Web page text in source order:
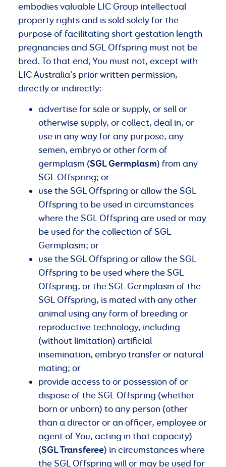
embodies valuable LIC Group intellectual
property rights and is sold solely for the
purpose of facilitating short gestation length
pregnancies and SGL Offspring must not be
bred. To that end, You must not, except with
LIC Australia’s prior written permission,
directly or indirectly:
advertise for sale or supply, or sell or
otherwise supply, or collect, deal in, or
use in any way for any purpose, any
semen, embryo or other form of
germplasm (SGL Germplasm) from any
SGL Offspring; or
use the SGL Offspring or allow the SGL
Offspring to be used in circumstances
where the SGL Offspring are used or may
be used for the collection of SGL
Germplasm; or
use the SGL Offspring or allow the SGL
Offspring to be used where the SGL
Offspring, or the SGL Germplasm of the
SGL Offspring, is mated with any other
animal using any form of breeding or
reproductive technology, including
(without limitation) artificial
insemination, embryo transfer or natural
mating; or
provide access to or possession of or
dispose of the SGL Offspring (whether
born or unborn) to any person (other
than a director or an officer, employee or
agent of You, acting in that capacity)
(SGL Transferee) in circumstances where
the SGL Offspring will or may be used for